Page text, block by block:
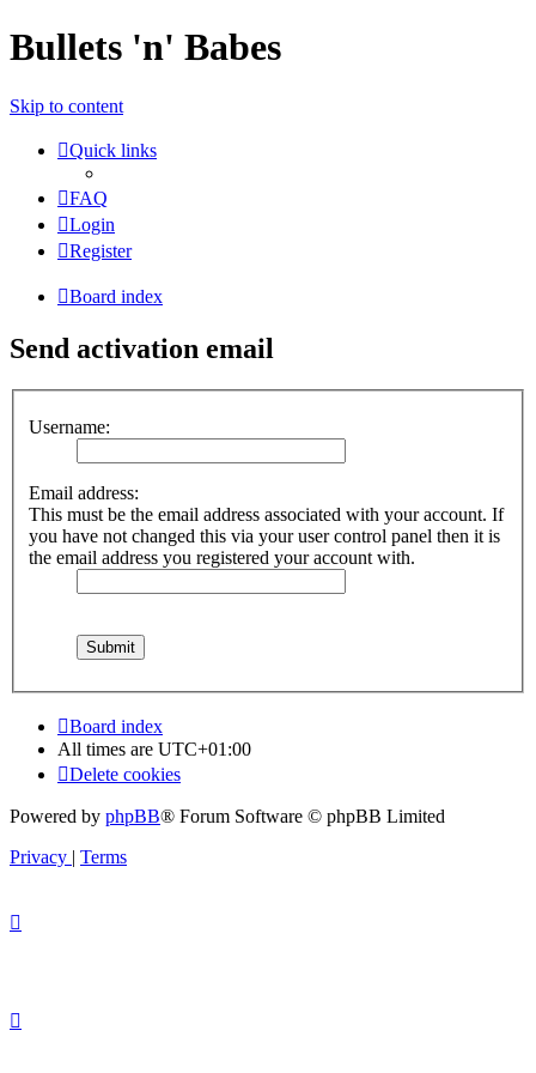
Bullets 'n' Babes
Skip to content
Quick links
FAQ
Login
Register
Board index
Send activation email
Username:
Email address:
This must be the email address associated with your account. If
you have not changed this via your user control panel then it is
the email address you registered your account with.
Board index
All times are UTC+01:00
Delete cookies
Powered by phpBB® Forum Software © phpBB Limited
Privacy | Terms